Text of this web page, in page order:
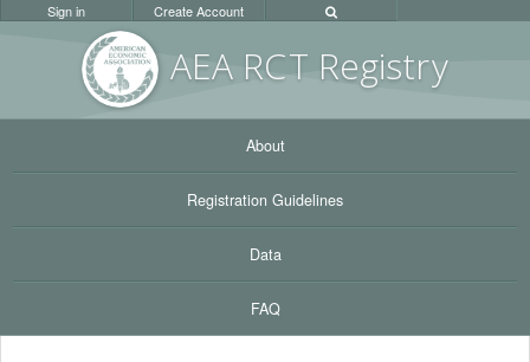
AEA RCT Registry
Sign in Create Account
About
Registration Guidelines
Data
FAQ